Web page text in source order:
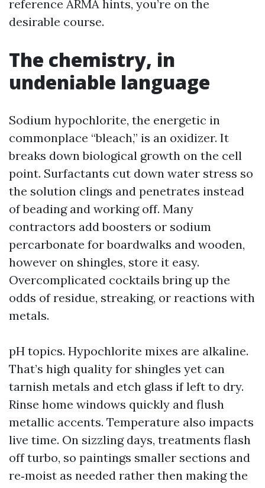
reference ARMA hints, you’re on the
desirable course.
The chemistry, in
undeniable language
Sodium hypochlorite, the energetic in
commonplace “bleach,” is an oxidizer. It
breaks down biological growth on the cell
point. Surfactants cut down water stress so
the solution clings and penetrates instead
of beading and working off. Many
contractors add boosters or sodium
percarbonate for boardwalks and wooden,
however on shingles, store it easy.
Overcomplicated cocktails bring up the
odds of residue, streaking, or reactions with
metals.
pH topics. Hypochlorite mixes are alkaline.
That’s high quality for shingles yet can
tarnish metals and etch glass if left to dry.
Rinse home windows quickly and flush
metallic accents. Temperature also impacts
live time. On sizzling days, treatments flash
off turbo, so paintings smaller sections and
re‑moist as needed rather then making the